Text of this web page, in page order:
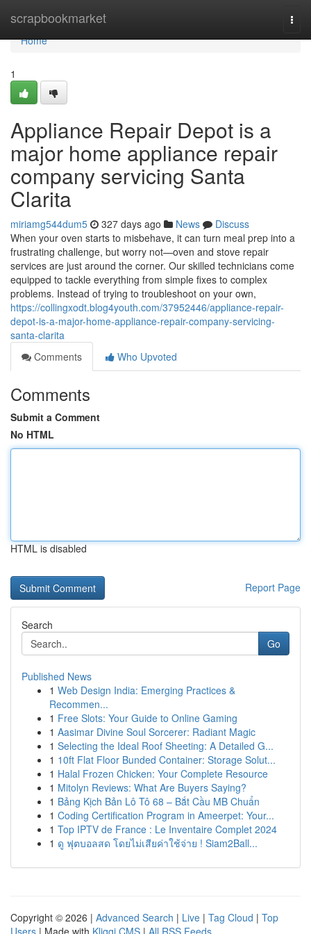
scrapbookmarket
Home
Home
1
Appliance Repair Depot is a
major home appliance repair
company servicing Santa
Clarita
miriamg544dum5 327 days ago News
Discuss
When your oven starts to misbehave, it can turn meal prep into a
frustrating challenge, but worry not—oven and stove repair
services are just around the corner. Our skilled technicians come
equipped to tackle everything from simple fixes to complex
problems. Instead of trying to troubleshoot on your own,
https://collingxodt.blog4youth.com/37952446/appliance-repair-
depot-is-a-major-home-appliance-repair-company-servicing-
santa-clarita
Comments
Who Upvoted
Comments
Submit a Comment
No HTML
HTML is disabled
Report Page
Search
Go
Published News
1 Web Design India: Emerging Practices &
Recommen...
1 Free Slots: Your Guide to Online Gaming
1 Aasimar Divine Soul Sorcerer: Radiant Magic
1 Selecting the Ideal Roof Sheeting: A Detailed G...
1 10ft Flat Floor Bunded Container: Storage Solut...
1 Halal Frozen Chicken: Your Complete Resource
1 Mitolyn Reviews: What Are Buyers Saying?
1 Bảng Kịch Bản Lô Tô 68 – Bắt Cầu MB Chuẩn
1 Coding Certification Program in Ameerpet: Your...
1 Top IPTV de France : Le Inventaire Complet 2024
1 ดู ฟุตบอลสด โดยไม่เสียค่าใช้จ่าย ! Siam2Ball...
Copyright © 2026 | Advanced Search | Live | Tag Cloud | Top
Users | Made with Kliqqi CMS | All RSS Feeds